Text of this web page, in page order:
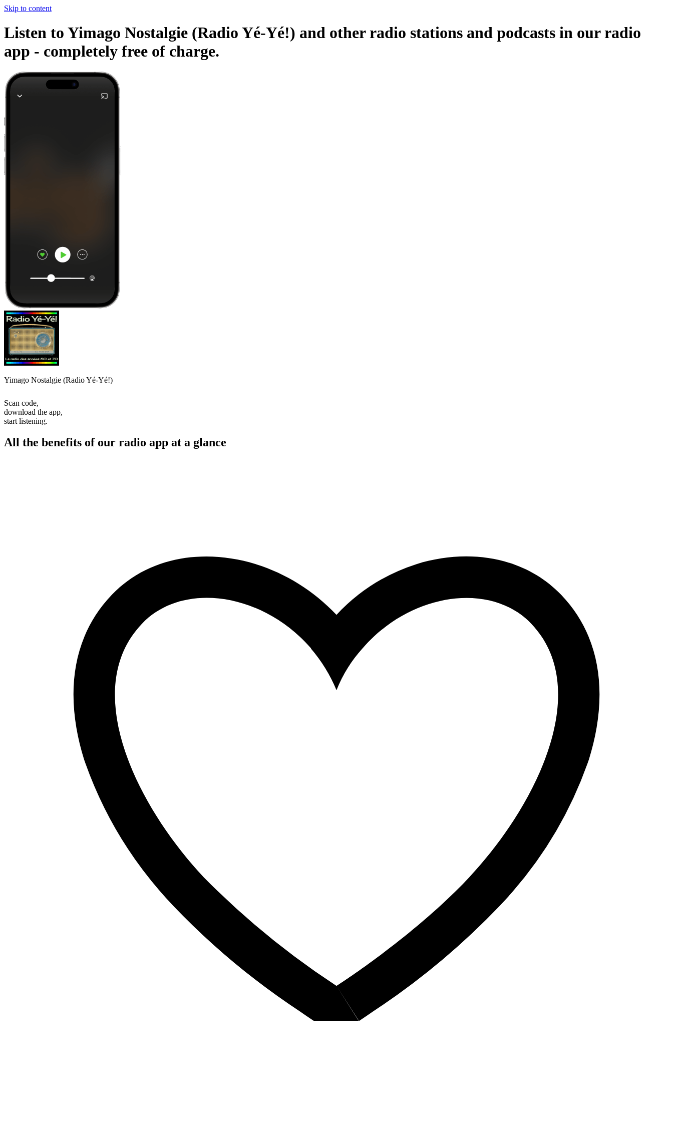
Skip to content
Listen to Yimago Nostalgie (Radio Yé-Yé!) and other radio stations and podcasts in our radio
app - completely free of charge.
Yimago Nostalgie (Radio Yé-Yé!)
Scan code,
download the app,
start listening.
All the benefits of our radio app at a glance